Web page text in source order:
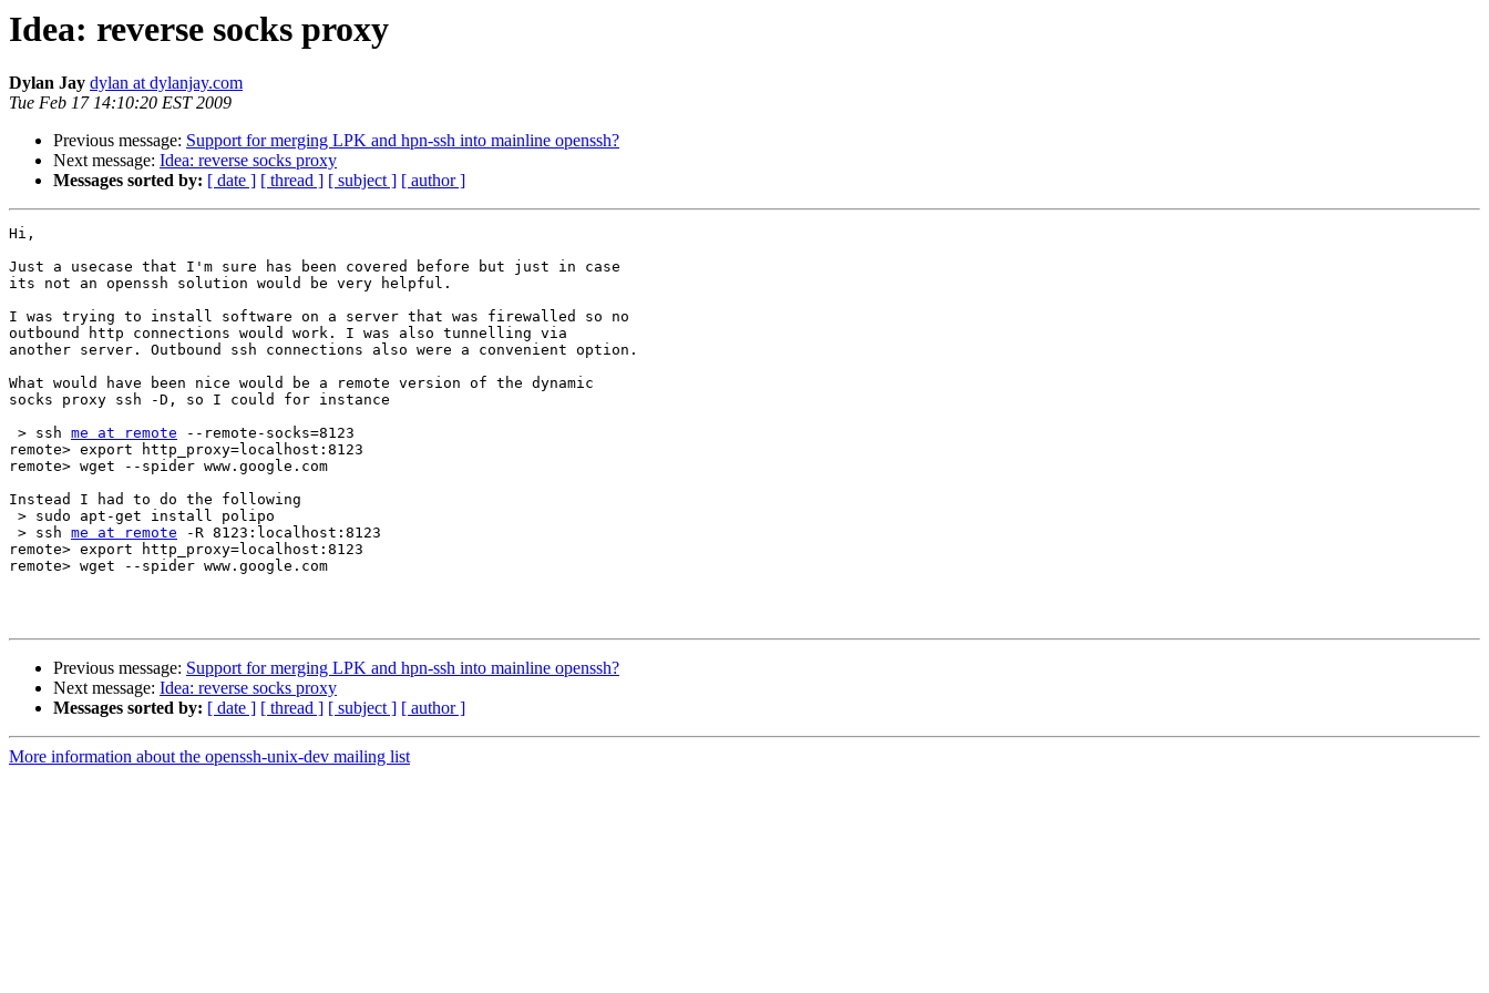
Idea: reverse socks proxy
Dylan Jay dylan at dylanjay.com
Tue Feb 17 14:10:20 EST 2009
Previous message: Support for merging LPK and hpn-ssh into mainline openssh?
Next message: Idea: reverse socks proxy
Messages sorted by: [ date ] [ thread ] [ subject ] [ author ]
Hi,
Just a usecase that I'm sure has been covered before but just in case
its not an openssh solution would be very helpful.
I was trying to install software on a server that was firewalled so no
outbound http connections would work. I was also tunnelling via
another server. Outbound ssh connections also were a convenient option.
What would have been nice would be a remote version of the dynamic
socks proxy ssh -D, so I could for instance
> ssh me at remote --remote-socks=8123
remote> export http_proxy=localhost:8123
remote> wget --spider www.google.com
Instead I had to do the following
> sudo apt-get install polipo
> ssh me at remote -R 8123:localhost:8123
remote> export http_proxy=localhost:8123
remote> wget --spider www.google.com
Previous message: Support for merging LPK and hpn-ssh into mainline openssh?
Next message: Idea: reverse socks proxy
Messages sorted by: [ date ] [ thread ] [ subject ] [ author ]
More information about the openssh-unix-dev mailing list